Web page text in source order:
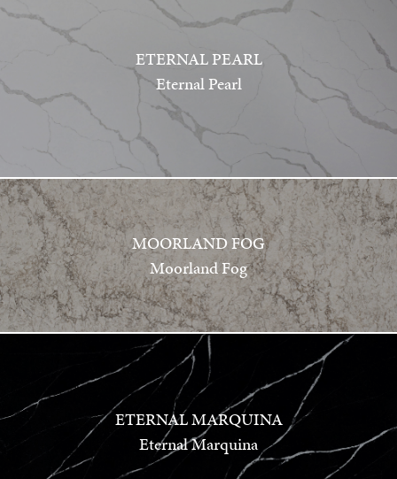
ETERNAL PEARL
Eternal Pearl
MOORLAND FOG
Moorland Fog
ETERNAL MARQUINA
Eternal Marquina